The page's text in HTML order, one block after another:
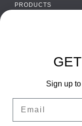
PRODUCTS
WHOLESALE
TERMS AND
Sign up